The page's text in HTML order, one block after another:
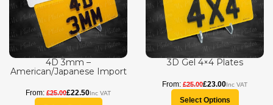
4D 3mm –
American/Japanese Import
£25.00£22.50
3D Gel 4×4 Plates
£25.00£23.00
Select Options